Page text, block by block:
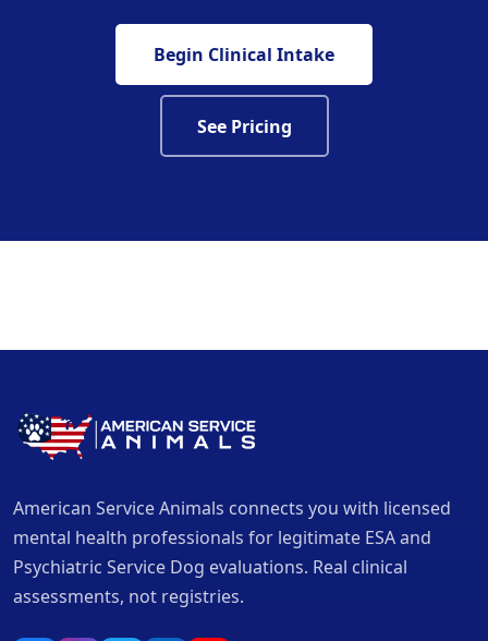
Begin Clinical Intake
See Pricing
American Service Animals connects you with licensed
mental health professionals for legitimate ESA and
Psychiatric Service Dog evaluations. Real clinical
assessments, not registries.